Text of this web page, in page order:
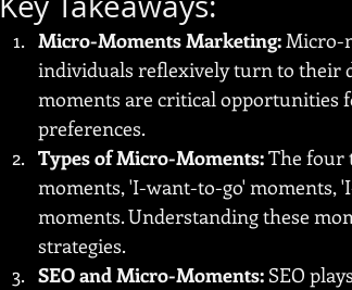
Micro-Moments Marketing: Micro-
individuals reflexively turn to their
moments are critical opportunities
preferences.
Types of Micro-Moments: The four
moments, 'I-want-to-go' moments,
moments. Understanding these
strategies.
SEO and Micro-Moments: SEO